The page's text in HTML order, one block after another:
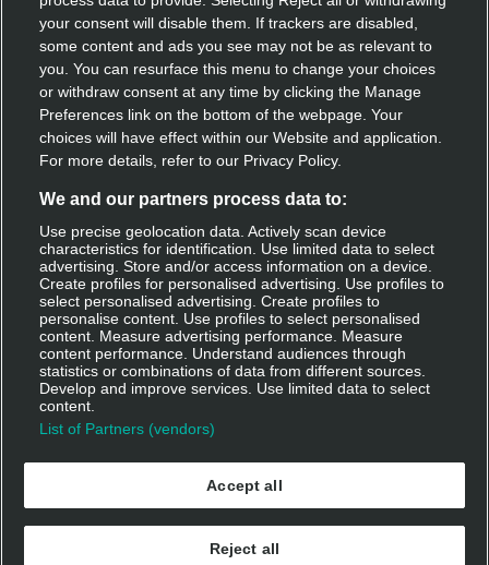
Discover Deliveroo
Restaurant sign-up
Become a rider
Get Deliveroo
Apple app store
Google play
your consent will disable them. If trackers are disabled,
some content and ads you see may not be as relevant to
you. You can resurface this menu to change your choices
or withdraw consent at any time by clicking the Manage
Preferences link on the bottom of the webpage. Your
choices will have effect within our Website and application.
For more details, refer to our Privacy Policy.
We and our partners process data to:
Use precise geolocation data. Actively scan device
characteristics for identification. Use limited data to select
advertising. Store and/or access information on a device.
Create profiles for personalised advertising. Use profiles to
select personalised advertising. Create profiles to
personalise content. Use profiles to select personalised
content. Measure advertising performance. Measure
content performance. Understand audiences through
statistics or combinations of data from different sources.
Develop and improve services. Use limited data to select
content.
List of Partners (vendors)
Accept all
Reject all